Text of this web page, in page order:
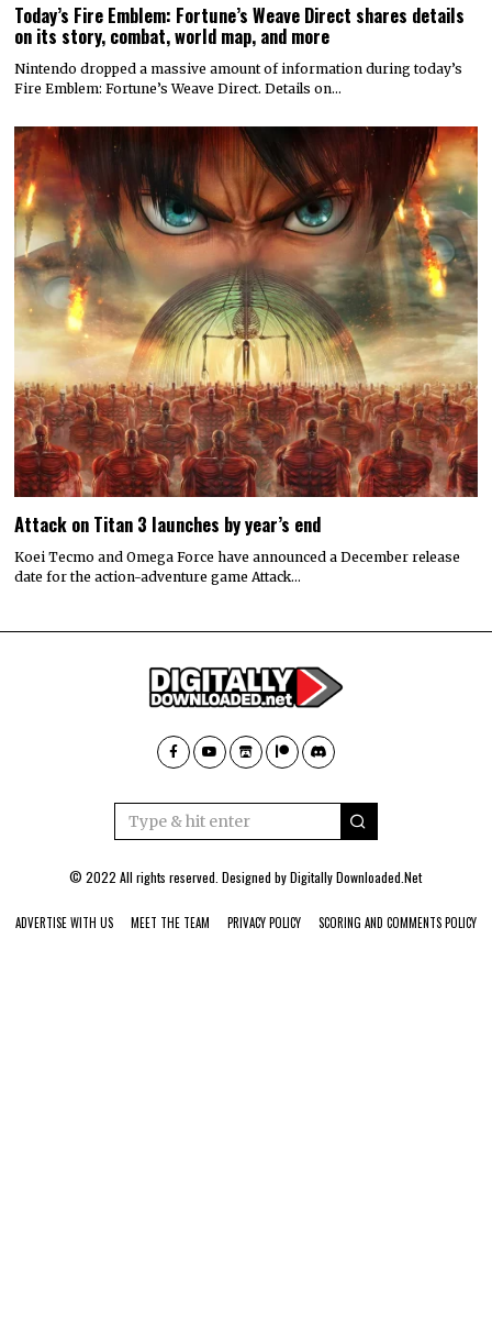
Today’s Fire Emblem: Fortune’s Weave Direct shares details
on its story, combat, world map, and more
Nintendo dropped a massive amount of information during today’s
Fire Emblem: Fortune’s Weave Direct. Details on…
Attack on Titan 3 launches by year’s end
Koei Tecmo and Omega Force have announced a December release
date for the action-adventure game Attack…
© 2022 All rights reserved. Designed byDigitally Downloaded.Net
ADVERTISE WITH US MEET THE TEAM PRIVACY POLICY SCORING AND COMMENTS POLICY